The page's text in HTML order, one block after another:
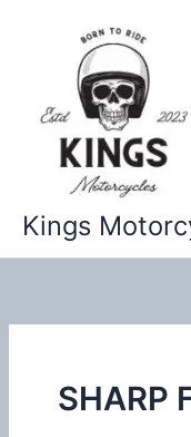
Kings
SHARP